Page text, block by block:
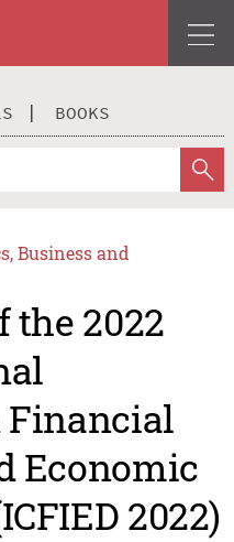
BOOKS
Business and
the 2022
Financial
Economic
2022)